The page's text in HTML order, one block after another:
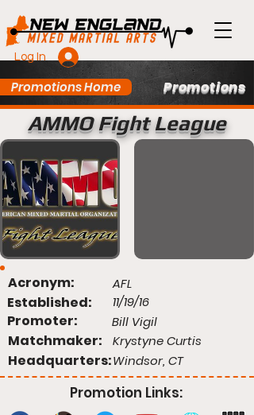
Log In
Promotions Home Promotions
AMMO Fight League
Established:
Promoter:
Matchmaker:
Headquarters:
11/19/16
Bill Vigil
Krystyne Curtis
Windsor, CT
Promotion Links:
Acronym: AFL